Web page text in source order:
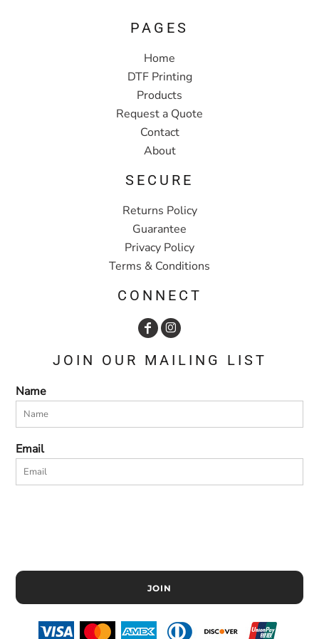
PAGES
Home
DTF Printing
Products
Request a Quote
Contact
About
SECURE
Returns Policy
Guarantee
Privacy Policy
Terms & Conditions
CONNECT
JOIN OUR MAILING LIST
Name
Email
JOIN